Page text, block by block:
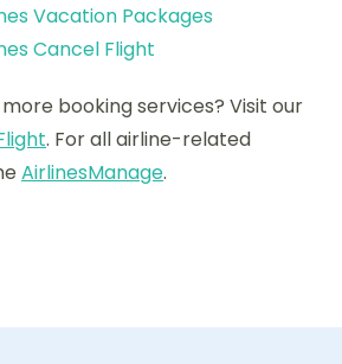
Vacation Packages
Cancel Flight
booking services? Visit our
. For all airline-related
AirlinesManage.